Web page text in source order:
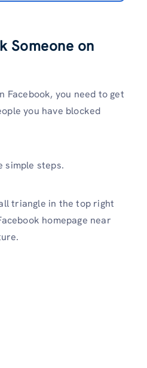
Someone on
Facebook, you need to get
you have blocked
simple steps.
triangle in the top right
homepage near